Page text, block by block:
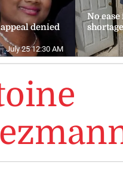
denied
July 25 12:30 AM
No
shortage